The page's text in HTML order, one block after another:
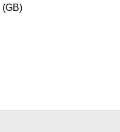
(GB)